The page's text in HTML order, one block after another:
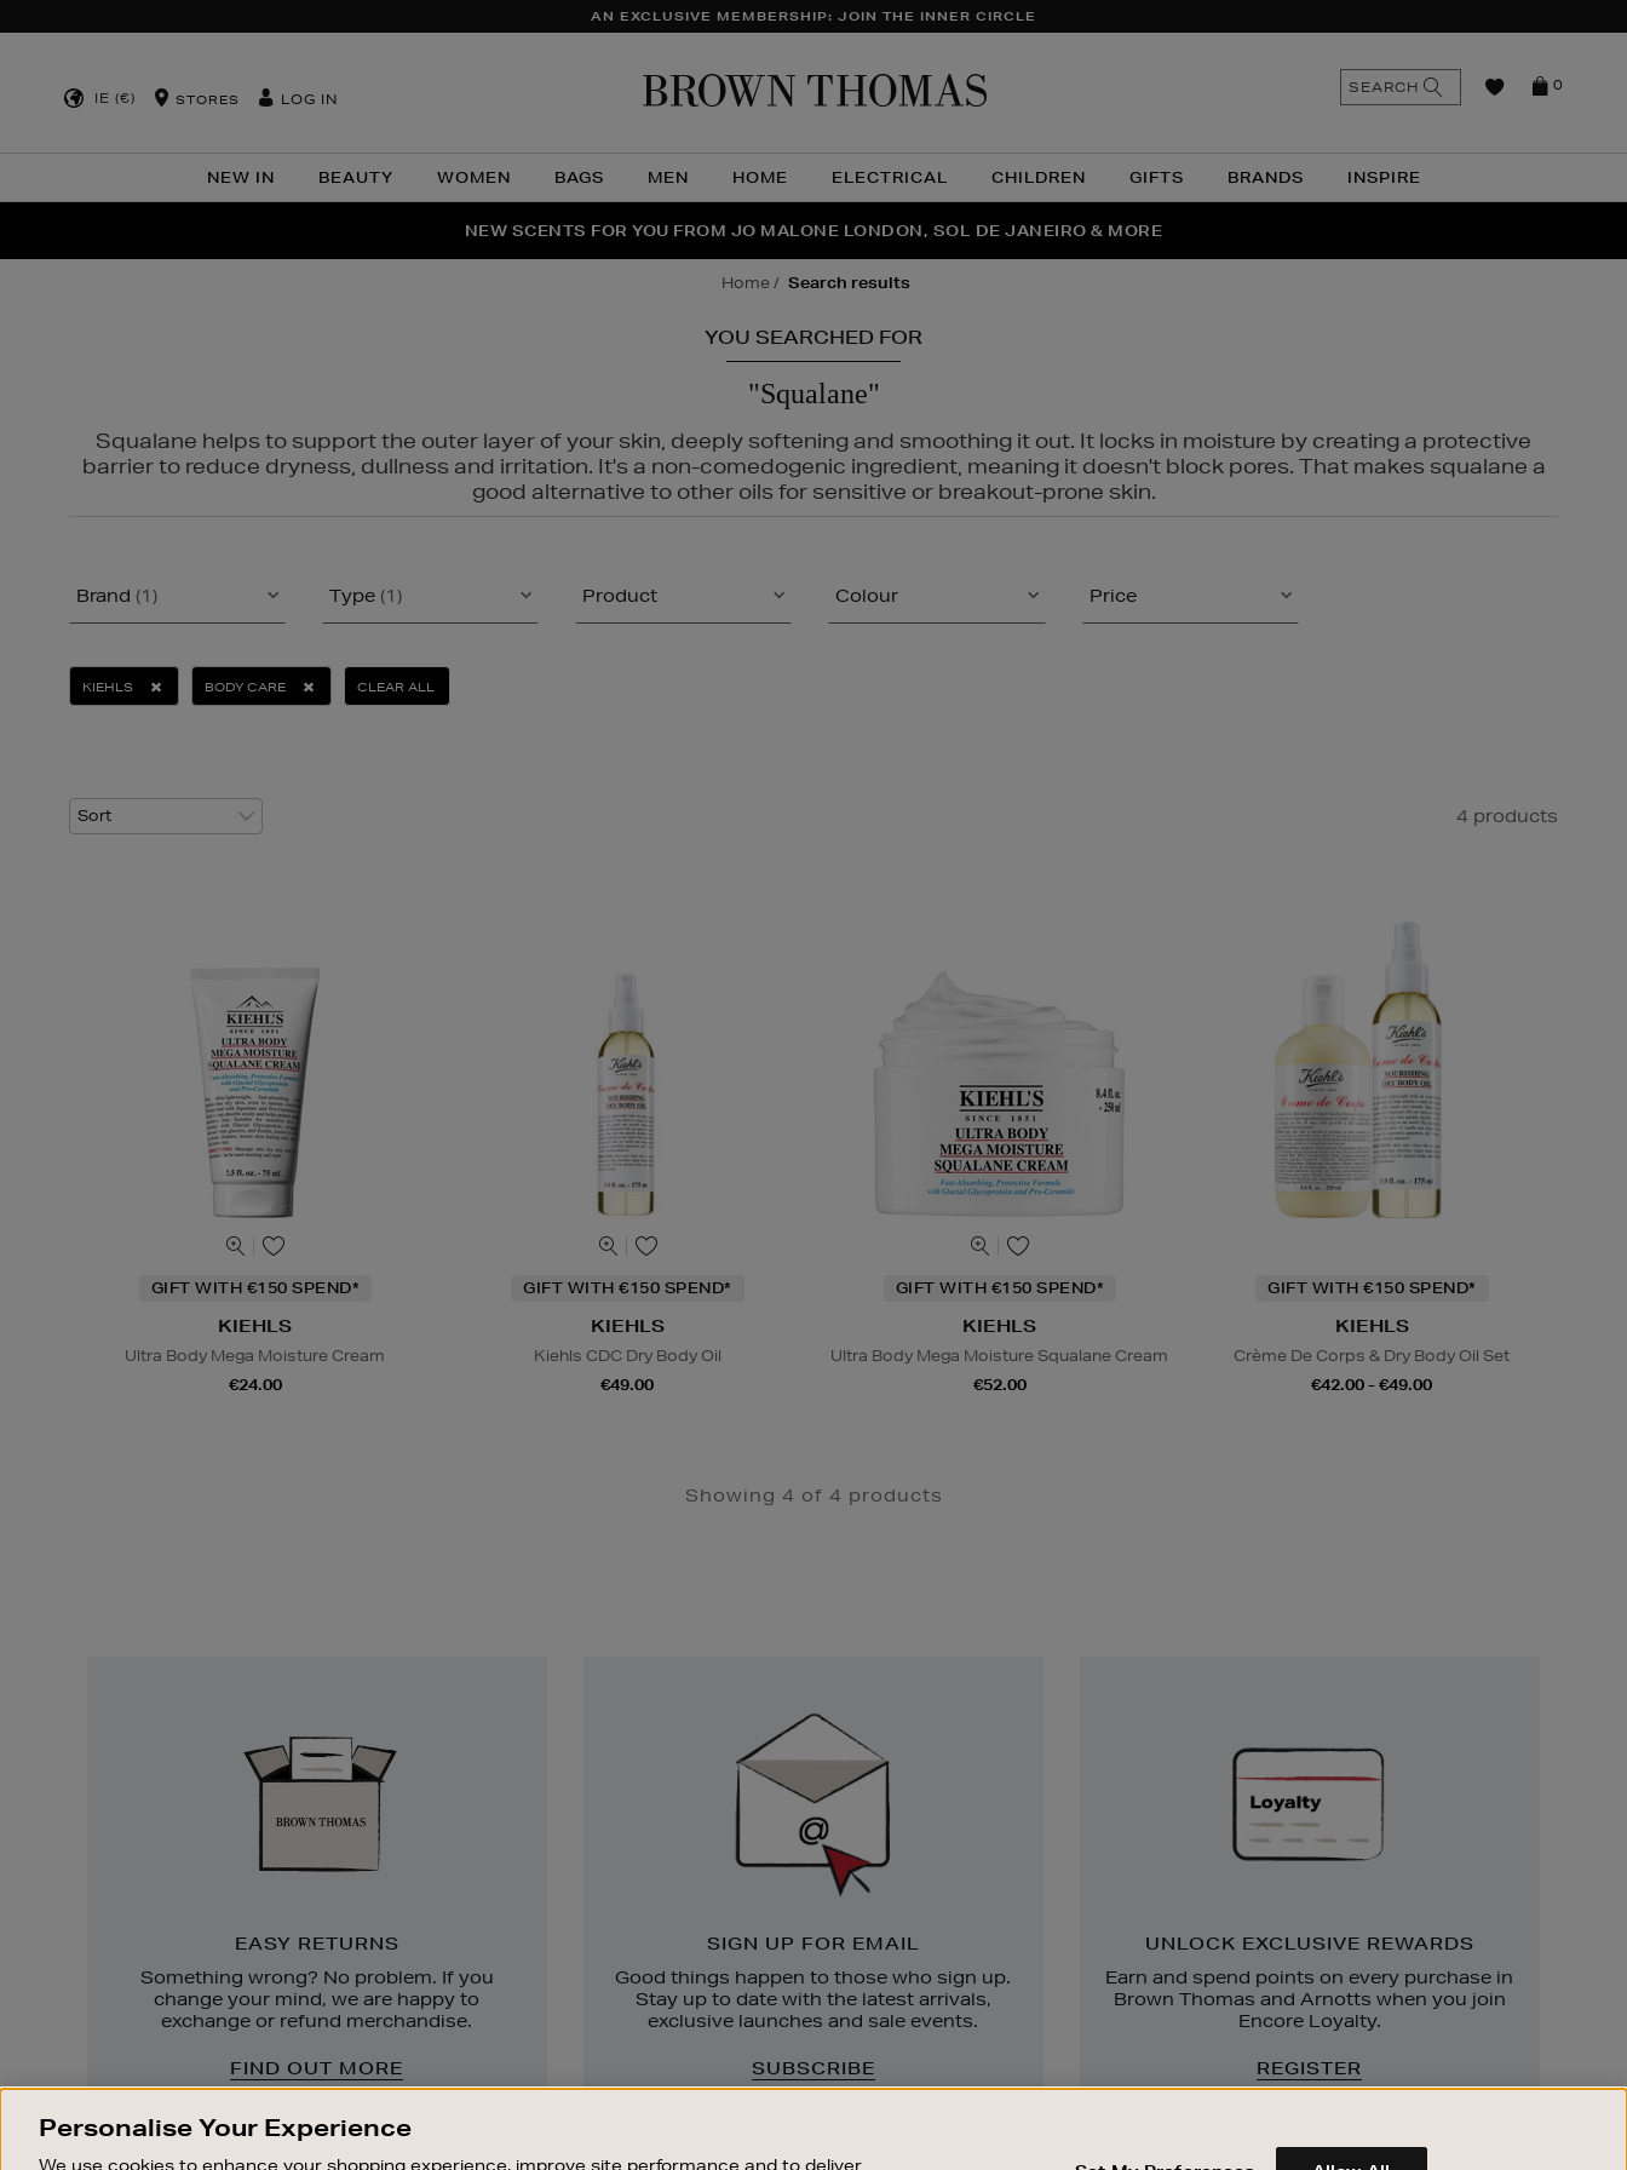
AN EXCLUSIVE MEMBERSHIP: JOIN THE INNER CIRCLE
IE (€) STORES LOG IN
NEW IN BEAUTY WOMEN BAGS MEN HOME ELECTRICAL CHILDREN GIFTS BRANDS INSPIRE
0
SEARCH
THE NINJA SUMMER EVENT IS HERE | SHOP NOW
NEW SCENTS FOR YOU FROM JO MALONE LONDON, SOL DE JANEIRO & MORE
PERFECT PAIR | GET 50% OFF* YOUR SECOND PAIR OF SUNGLASSES
home search results
YOU SEARCHED FOR
"Squalane"
Squalane helps to support the outer layer of your skin, deeply softening and smoothing it out. It locks in moisture by creating a protective
barrier to reduce dryness, dullness and irritation. It's a non-comedogenic ingredient, meaning it doesn't block pores. That makes squalane a
good alternative to other oils for sensitive or breakout-prone skin.
Brand (1) Type (1) Product Colour Price
KIEHLS BODY CARE CLEAR ALL
4 products
GIFT WITH €150 SPEND*
KIEHLS
Ultra Body Mega Moisture Cream
€24.00
GIFT WITH €150 SPEND*
KIEHLS
Kiehls CDC Dry Body Oil
€49.00
GIFT WITH €150 SPEND*
KIEHLS
Ultra Body Mega Moisture Squalane Cream
€52.00
GIFT WITH €150 SPEND*
KIEHLS
Crème De Corps & Dry Body Oil Set
€42.00 - €49.00
Showing 4 of 4 products
EASY RETURNS
Something wrong? No problem. If you
change your mind, we are happy to
exchange or refund merchandise.
FIND OUT MORE
SIGN UP FOR EMAIL
Good things happen to those who sign up.
Stay up to date with the latest arrivals,
exclusive launches and sale events.
SUBSCRIBE
UNLOCK EXCLUSIVE REWARDS
Earn and spend points on every purchase in
Brown Thomas and Arnotts when you join
Encore Loyalty.
REGISTER
Personalise Your Experience
We use cookies to enhance your shopping experience, improve site performance and to deliver